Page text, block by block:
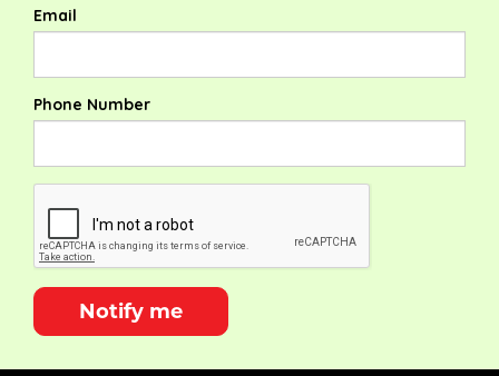
Email
Phone Number
Notify me